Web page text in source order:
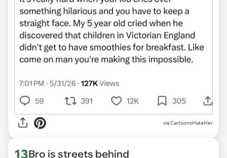
via CartoonsHateHer
13Bro is streets behind